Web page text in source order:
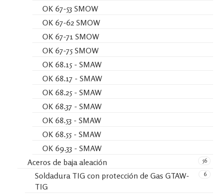
OK 67-53 SMOW
OK 67-62 SMOW
OK 67-71 SMOW
OK 67-75 SMOW
OK 68.15 - SMAW
OK 68.17 - SMAW
OK 68.25 - SMAW
OK 68.37 - SMAW
OK 68.53 - SMAW
OK 68.55 - SMAW
OK 69.33 - SMAW
56
Aceros de baja aleación
6
Soldadura TIG con protección de Gas GTAW-
TIG